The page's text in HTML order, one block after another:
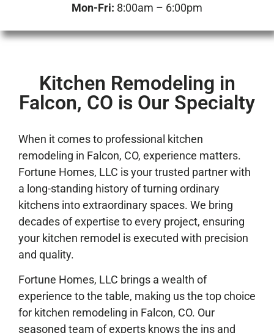
Mon-Fri: 8:00am – 6:00pm
Kitchen Remodeling in
Falcon, CO is Our Specialty
When it comes to professional kitchen
remodeling in Falcon, CO, experience matters.
Fortune Homes, LLC is your trusted partner with
a long-standing history of turning ordinary
kitchens into extraordinary spaces. We bring
decades of expertise to every project, ensuring
your kitchen remodel is executed with precision
and quality.
Fortune Homes, LLC brings a wealth of
experience to the table, making us the top choice
for kitchen remodeling in Falcon, CO. Our
seasoned team of experts knows the ins and